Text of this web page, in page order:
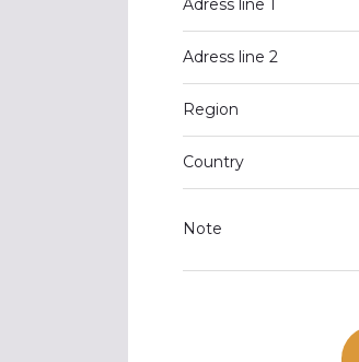
Adress line 1
Adress line 2
Region
Country
Note